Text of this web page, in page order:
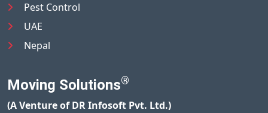
Pest Control
UAE
Nepal
Moving Solutions®
(A Venture of DR Infosoft Pvt. Ltd.)